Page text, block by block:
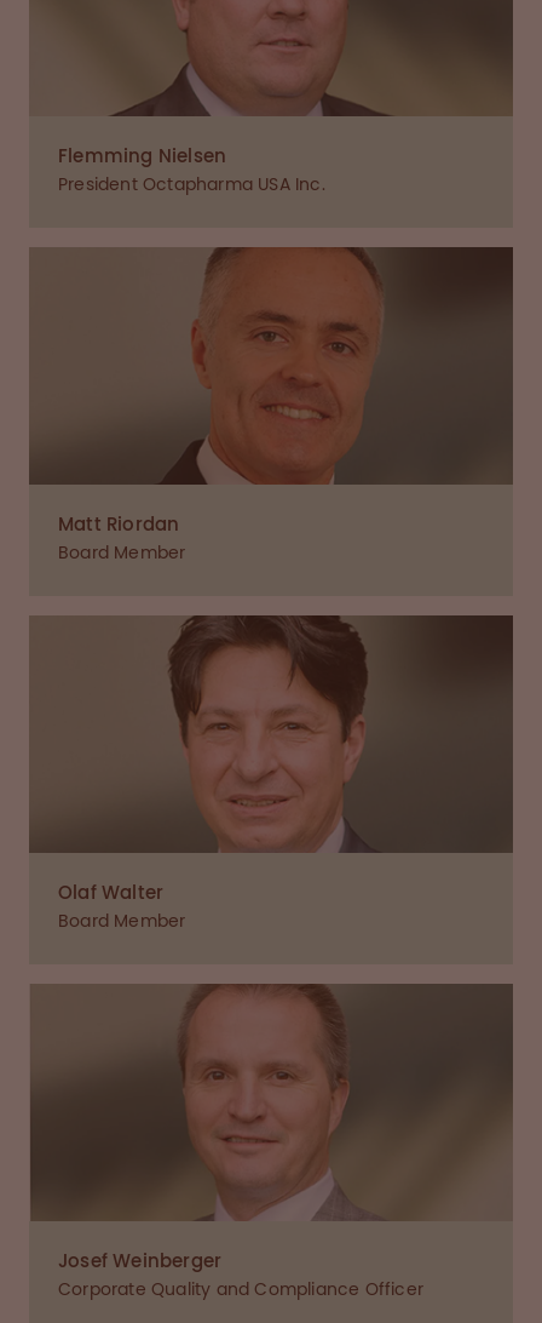
Flemming Nielsen
President Octapharma USA Inc.
Matt Riordan
Board Member
Olaf Walter
Board Member
Josef Weinberger
Corporate Quality and Compliance Officer